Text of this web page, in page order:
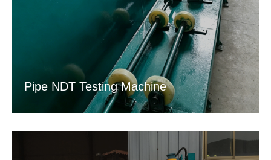
Pipe NDT Testing Machine